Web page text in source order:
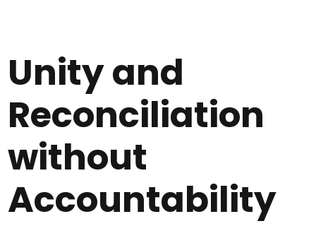
Unity and
Reconciliation
without
Accountability